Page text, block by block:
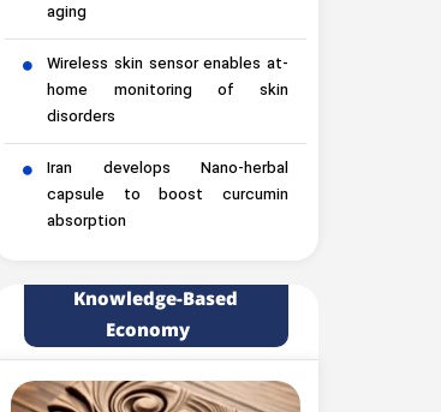
aging
Wireless skin sensor enables at-
home monitoring of skin
disorders
Iran develops Nano-herbal
capsule to boost curcumin
absorption
Knowledge-Based
Economy